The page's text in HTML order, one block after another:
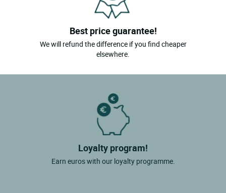
Best price guarantee!
We will refund the difference if you find cheaper
elsewhere.
Loyalty program!
Earn euros with our loyalty programme.